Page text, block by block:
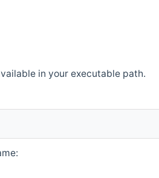
in your executable path.